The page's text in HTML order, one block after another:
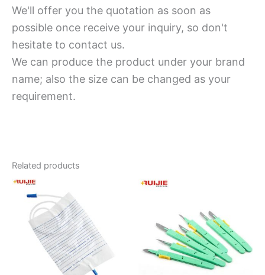
We'll offer you the quotation as soon as
possible once receive your inquiry, so don't
hesitate to contact us.
We can produce the product under your brand
name; also the size can be changed as your
requirement.
Related products